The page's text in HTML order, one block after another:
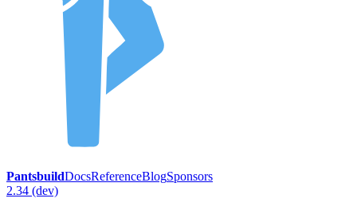
PantsbuildDocsReferenceBlogSponsors
2.34 (dev)